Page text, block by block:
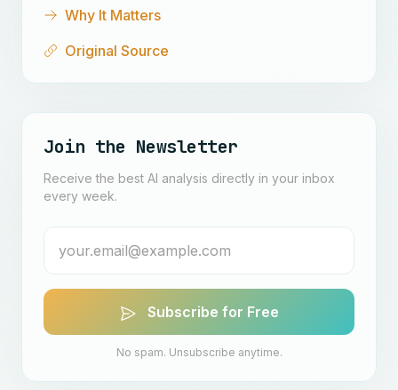
Why It Matters
Original Source
Join the Newsletter
Receive the best AI analysis directly in your inbox
every week.
Subscribe for Free
No spam. Unsubscribe anytime.